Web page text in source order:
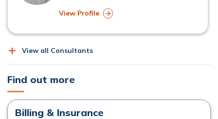
View Profile
View all Consultants
Find out more
Billing & Insurance